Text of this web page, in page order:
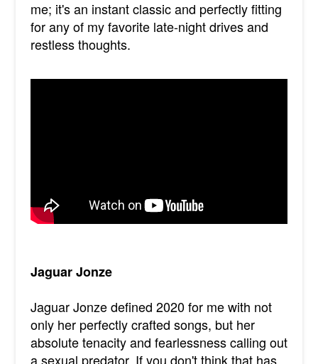
me; it's an instant classic and perfectly fitting
for any of my favorite late-night drives and
restless thoughts.
Jaguar Jonze
Jaguar Jonze defined 2020 for me with not
only her perfectly crafted songs, but her
absolute tenacity and fearlessness calling out
a sexual predator. If you don't think that has